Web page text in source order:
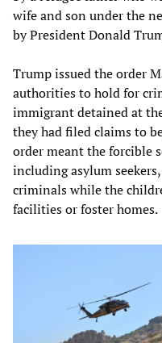
wife and son under the
by President Donald
Trump issued the order
authorities to hold for
immigrant detained at
they had filed claims to
order meant the forcible
including asylum
criminals while the
facilities or foster homes.